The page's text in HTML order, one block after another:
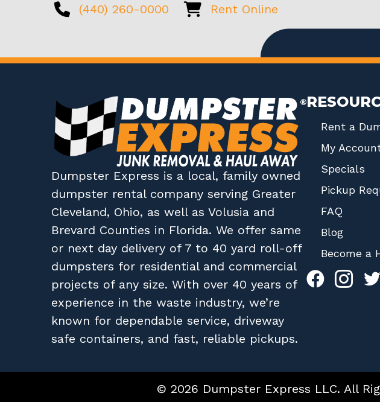
(440) 260-0000 Rent Online
Dumpster Express is a local, family owned
dumpster rental company serving Greater
Cleveland, Ohio, as well asVolusia and
Brevard Counties in Florida. We offer same
or next day delivery of 7 to 40 yard roll-off
dumpsters for residential and commercial
projects of any size. With over 40 years of
experience in the waste industry, we’re
known for dependable service, driveway
safe containers, and fast, reliable pickups.
Rent a
My
Specials
Pickup
FAQ
Blog
Become a
© 2026 Dumpster Express LLC. All